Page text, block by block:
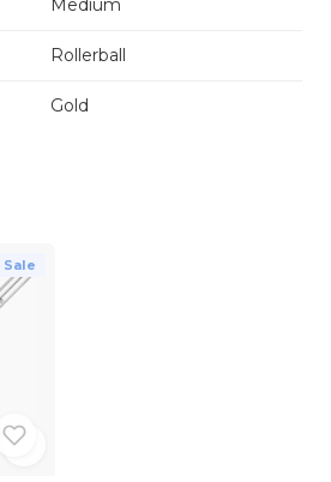
Medium
Rollerball
Gold
Sale